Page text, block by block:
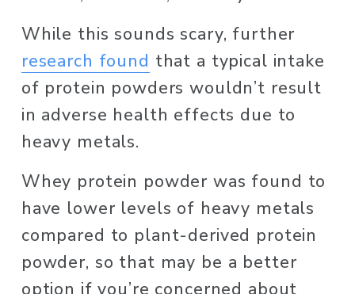
research found that a typical intake
of protein powders wouldn’t result
in adverse health effects due to
heavy metals.
Whey protein powder was found to
have lower levels of heavy metals
compared to plant-derived protein
powder, so that may be a better